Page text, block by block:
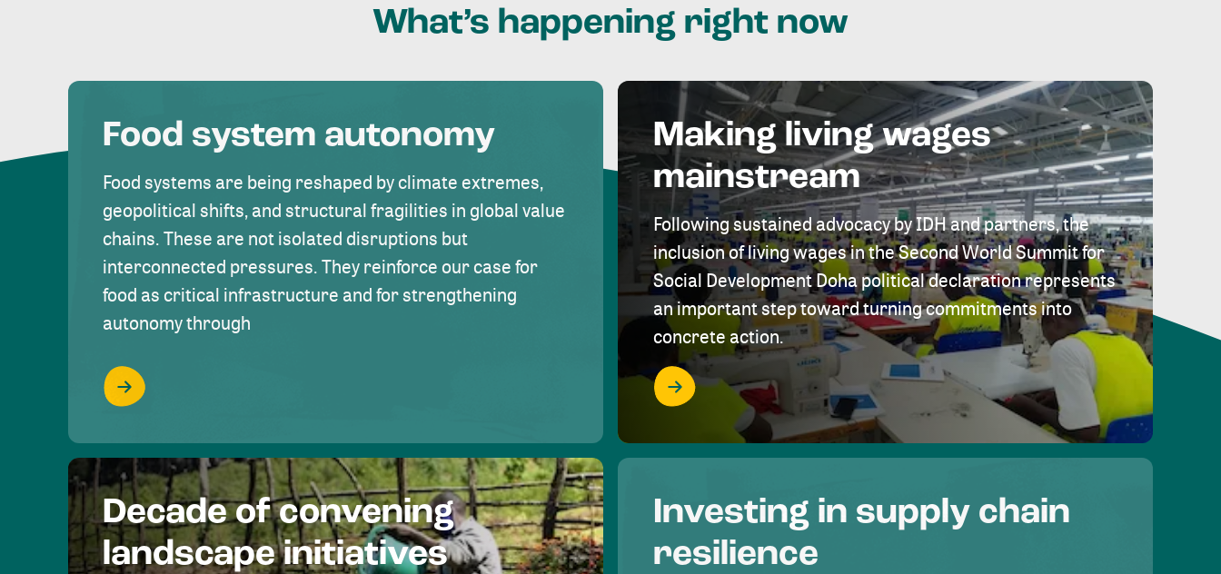
What’s happening right now
Food system autonomy
Food systems are being reshaped by climate extremes,
geopolitical shifts, and structural fragilities in global value
chains. These are not isolated disruptions but
interconnected pressures. They reinforce our case for
food as critical infrastructure and for strengthening
autonomy through
Making living wages
mainstream
Following sustained advocacy by IDH and partners, the
inclusion of living wages in the Second World Summit for
Social Development Doha political declaration represents
an important step toward turning commitments into
concrete action.
Decade of convening
landscape initiatives
Investing in supply chain
resilience